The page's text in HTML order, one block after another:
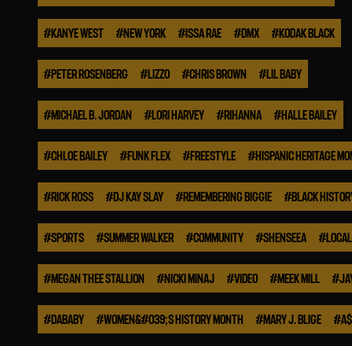
#KANYE WEST #NEW YORK #ISSA RAE #DMX #KODAK BLACK
#PETER ROSENBERG #LIZZO #CHRIS BROWN #LIL BABY
#MICHAEL B. JORDAN #LORI HARVEY #RIHANNA #HALLE BAILEY
#CHLOE BAILEY #FUNK FLEX #FREESTYLE #HISPANIC HERITAGE
#RICK ROSS #DJ KAY SLAY #REMEMBERING BIGGIE #BLACK
#SPORTS #SUMMER WALKER #COMMUNITY #SHENSEEA #
#MEGAN THEE STALLION #NICKI MINAJ #VIDEO #MEEK MILL #
#DABABY #WOMEN&#039;S HISTORY MONTH #MARY J. BLIGE #